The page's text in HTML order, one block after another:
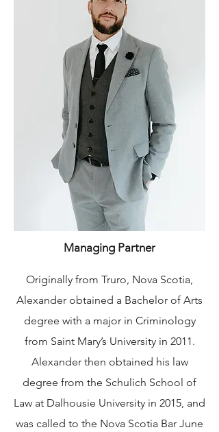
Managing Partner
Originally from Truro, Nova Scotia,
Alexander obtained a Bachelor of Arts
degree with a major in Criminology
from Saint Mary’s University in 2011.
Alexander then obtained his law
degree from the Schulich School of
Law at Dalhousie University in 2015, and
was called to the Nova Scotia Bar June